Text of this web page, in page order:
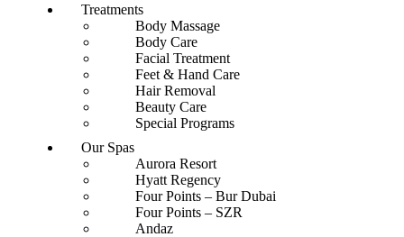
Treatments
Body Massage
Body Care
Facial Treatment
Feet & Hand Care
Hair Removal
Beauty Care
Special Programs
Our Spas
Aurora Resort
Hyatt Regency
Four Points – Bur Dubai
Four Points – SZR
Andaz